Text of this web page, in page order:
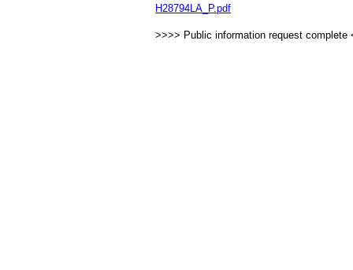
H28794LA_P.pdf
>>>> Public information request complete